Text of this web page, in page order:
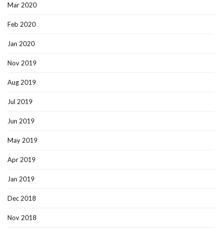
Mar 2020
Feb 2020
Jan 2020
Nov 2019
Aug 2019
Jul 2019
Jun 2019
May 2019
Apr 2019
Jan 2019
Dec 2018
Nov 2018